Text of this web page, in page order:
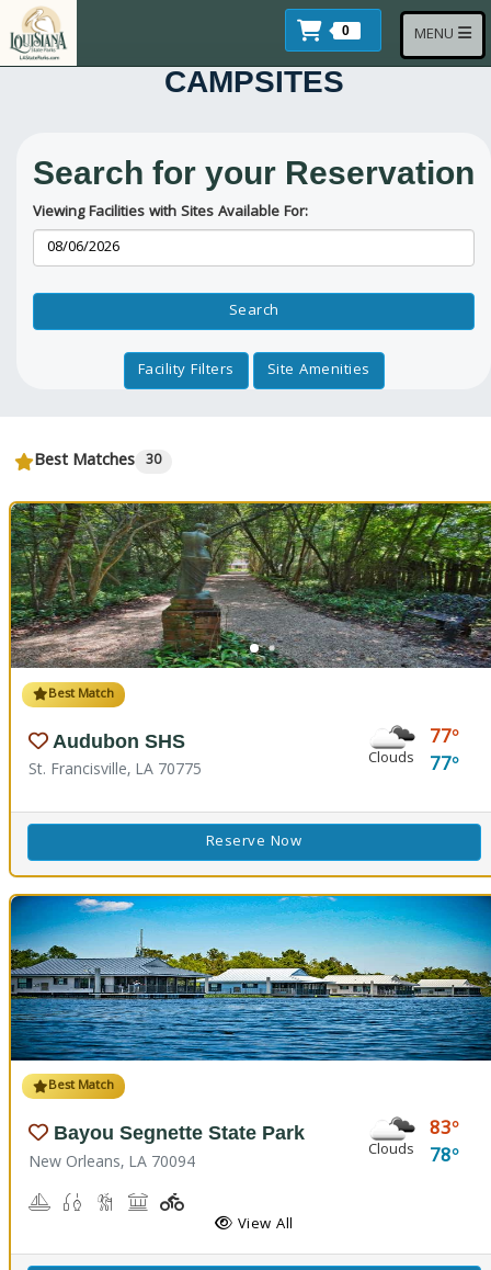
Skip to main content
Toggle
MENU
0 Items In Cart
CAMPSITES
Search for your Reservation
Viewing Facilities with Sites Available For:
Search
Facility Filters Site Amenities
Best Matches 30
Best Match
Audubon SHS
St. Francisville, LA 70775 Clouds
77
77
Reserve Now
Best Match
Bayou Segnette State Park
New Orleans, LA 70094 Clouds
83
78
BoatingFreshwater Fishing, Saltwater Fishing
Nature Hiking
PicnickingPlayground(s)
View All